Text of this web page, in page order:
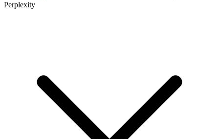
Perplexity